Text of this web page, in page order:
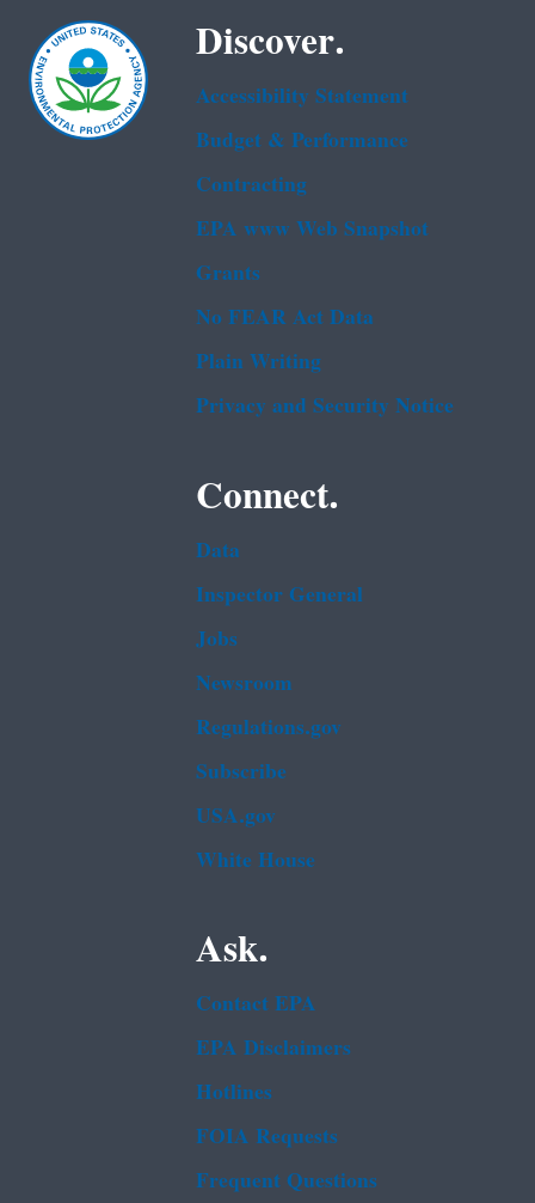
Discover.
Accessibility Statement
Budget & Performance
Contracting
EPA www Web Snapshot
Grants
No FEAR Act Data
Plain Writing
Privacy and Security Notice
Connect.
Data
Inspector General
Jobs
Newsroom
Regulations.gov
Subscribe
USA.gov
White House
Ask.
Contact EPA
EPA Disclaimers
Hotlines
FOIA Requests
Frequent Questions